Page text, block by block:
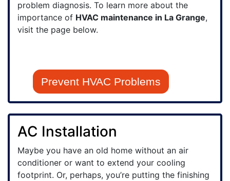
problem diagnosis. To learn more about the
importance of HVAC maintenance in La Grange,
visit the page below.
Prevent HVAC Problems
AC Installation
Maybe you have an old home without an air
conditioner or want to extend your cooling
footprint. Or, perhaps, you’re putting the finishing